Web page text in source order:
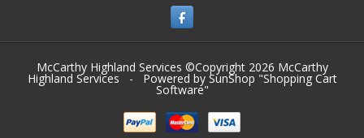
McCarthy Highland Services ©Copyright 2026 McCarthy
Highland Services - Powered by SunShop "Shopping Cart
Software"